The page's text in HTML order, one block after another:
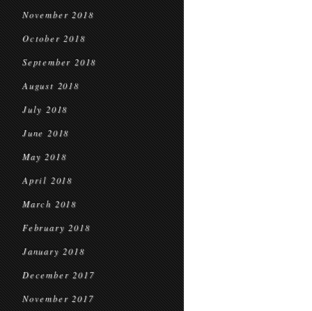
November 2018
October 2018
September 2018
August 2018
July 2018
June 2018
May 2018
April 2018
March 2018
February 2018
January 2018
December 2017
November 2017